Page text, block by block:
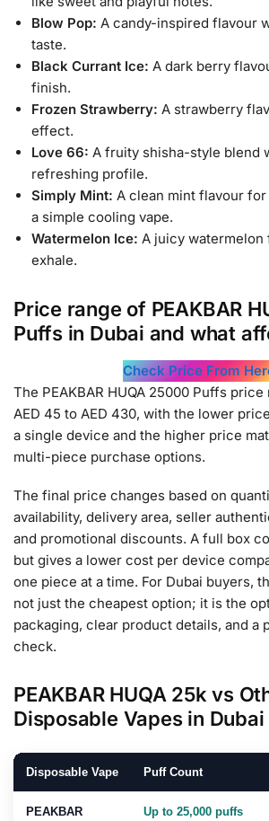
Blow Pop: A candy-inspired flavour
taste.
Black Currant Ice: A dark berry
finish.
Frozen Strawberry: A strawberry
effect.
Love 66: A fruity shisha-style blend
refreshing profile.
Simply Mint: A clean mint flavour
a simple cooling vape.
Watermelon Ice: A juicy
exhale.
Price range of PEAKBAR
Puffs in Dubai and what
Check Price From
The PEAKBAR HUQA 25000 Puffs
AED 45 to AED 430, with the lower
a single device and the higher price
multi-piece purchase options.
The final price changes based on
availability, delivery area, seller
and promotional discounts. A full box
but gives a lower cost per device
one piece at a time. For Dubai buyers,
not just the cheapest option; it is the
packaging, clear product details, and a
check.
PEAKBAR HUQA 25k vs
Disposable Vapes in Dubai
Disposable Vape Puff Count
PEAKBAR
Up to 25,000 puffs